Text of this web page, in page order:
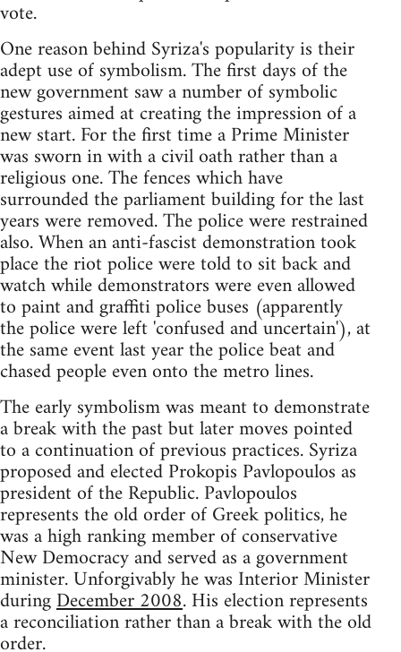
vote.
One reason behind Syriza's popularity is their
adept use of symbolism. The first days of the
new government saw a number of symbolic
gestures aimed at creating the impression of a
new start. For the first time a Prime Minister
was sworn in with a civil oath rather than a
religious one. The fences which have
surrounded the parliament building for the last
years were removed. The police were restrained
also. When an anti-fascist demonstration took
place the riot police were told to sit back and
watch while demonstrators were even allowed
to paint and graffiti police buses (apparently
the police were left 'confused and uncertain'), at
the same event last year the police beat and
chased people even onto the metro lines.
The early symbolism was meant to demonstrate
a break with the past but later moves pointed
to a continuation of previous practices. Syriza
proposed and elected Prokopis Pavlopoulos as
president of the Republic. Pavlopoulos
represents the old order of Greek politics, he
was a high ranking member of conservative
New Democracy and served as a government
minister. Unforgivably he was Interior Minister
duringDecember 2008. His election represents
a reconciliation rather than a break with the old
order.